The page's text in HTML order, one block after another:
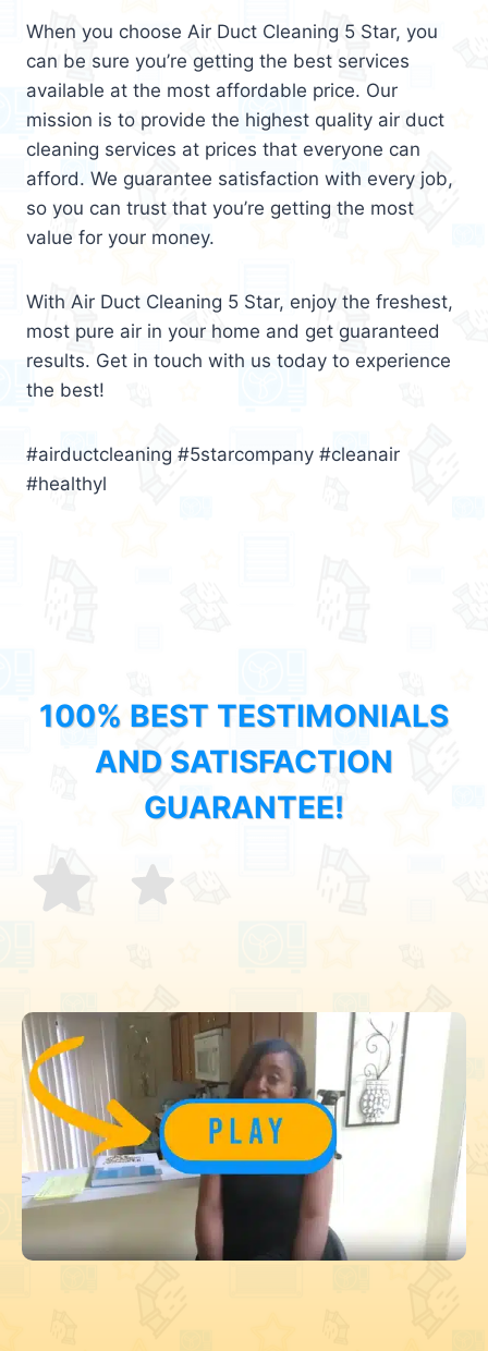
When you choose Air Duct Cleaning 5 Star, you
can be sure you’re getting the best services
available at the most affordable price. Our
mission is to provide the highest quality air duct
cleaning services at prices that everyone can
afford. We guarantee satisfaction with every job,
so you can trust that you’re getting the most
value for your money.
With Air Duct Cleaning 5 Star, enjoy the freshest,
most pure air in your home and get guaranteed
results. Get in touch with us today to experience
the best!
#airductcleaning #5starcompany #cleanair
#healthyl
100% BEST TESTIMONIALS
AND SATISFACTION
GUARANTEE!